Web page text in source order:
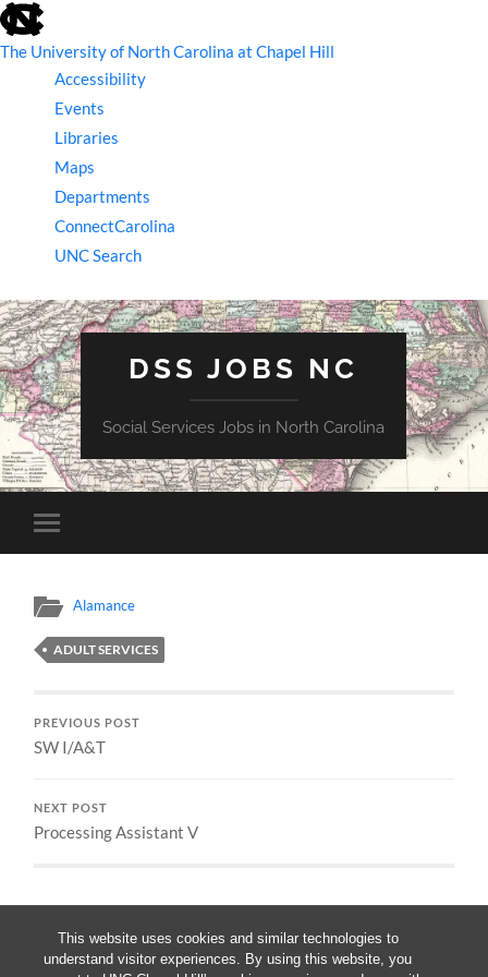
This website uses cookies and similar technologies to
understand visitor experiences. By using this website, you
skip
to
the
The University of North Carolina at Chapel Hill
Accessibility
Events
Libraries
Maps
Departments
ConnectCarolina
UNC Search
skip
to
main
DSS JOBS NC
Social Services Jobs in North Carolina
Toggle
mobile
Alamance
ADULT SERVICES
PREVIOUS POST
SW I/A&T
NEXT POST
Processing Assistant V